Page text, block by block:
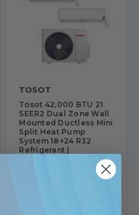
TOSOT
Tosot 42,000 BTU 21
SEER2 Dual Zone Wall
Mounted Ductless Mini
Split Heat Pump
System 18+24 R32
Refrigerant |